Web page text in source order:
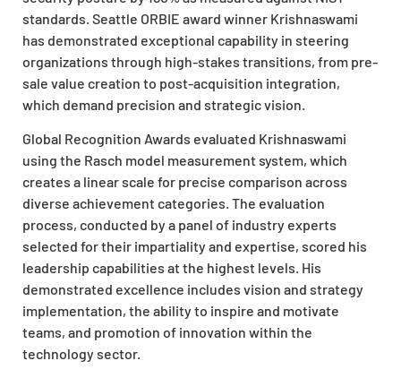
standards. Seattle ORBIE award winner Krishnaswami
has demonstrated exceptional capability in steering
organizations through high-stakes transitions, from pre-
sale value creation to post-acquisition integration,
which demand precision and strategic vision.
Global Recognition Awards evaluated Krishnaswami
using the Rasch model measurement system, which
creates a linear scale for precise comparison across
diverse achievement categories. The evaluation
process, conducted by a panel of industry experts
selected for their impartiality and expertise, scored his
leadership capabilities at the highest levels. His
demonstrated excellence includes vision and strategy
implementation, the ability to inspire and motivate
teams, and promotion of innovation within the
technology sector.